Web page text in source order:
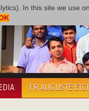
In this site we use
FR AUGUSTE